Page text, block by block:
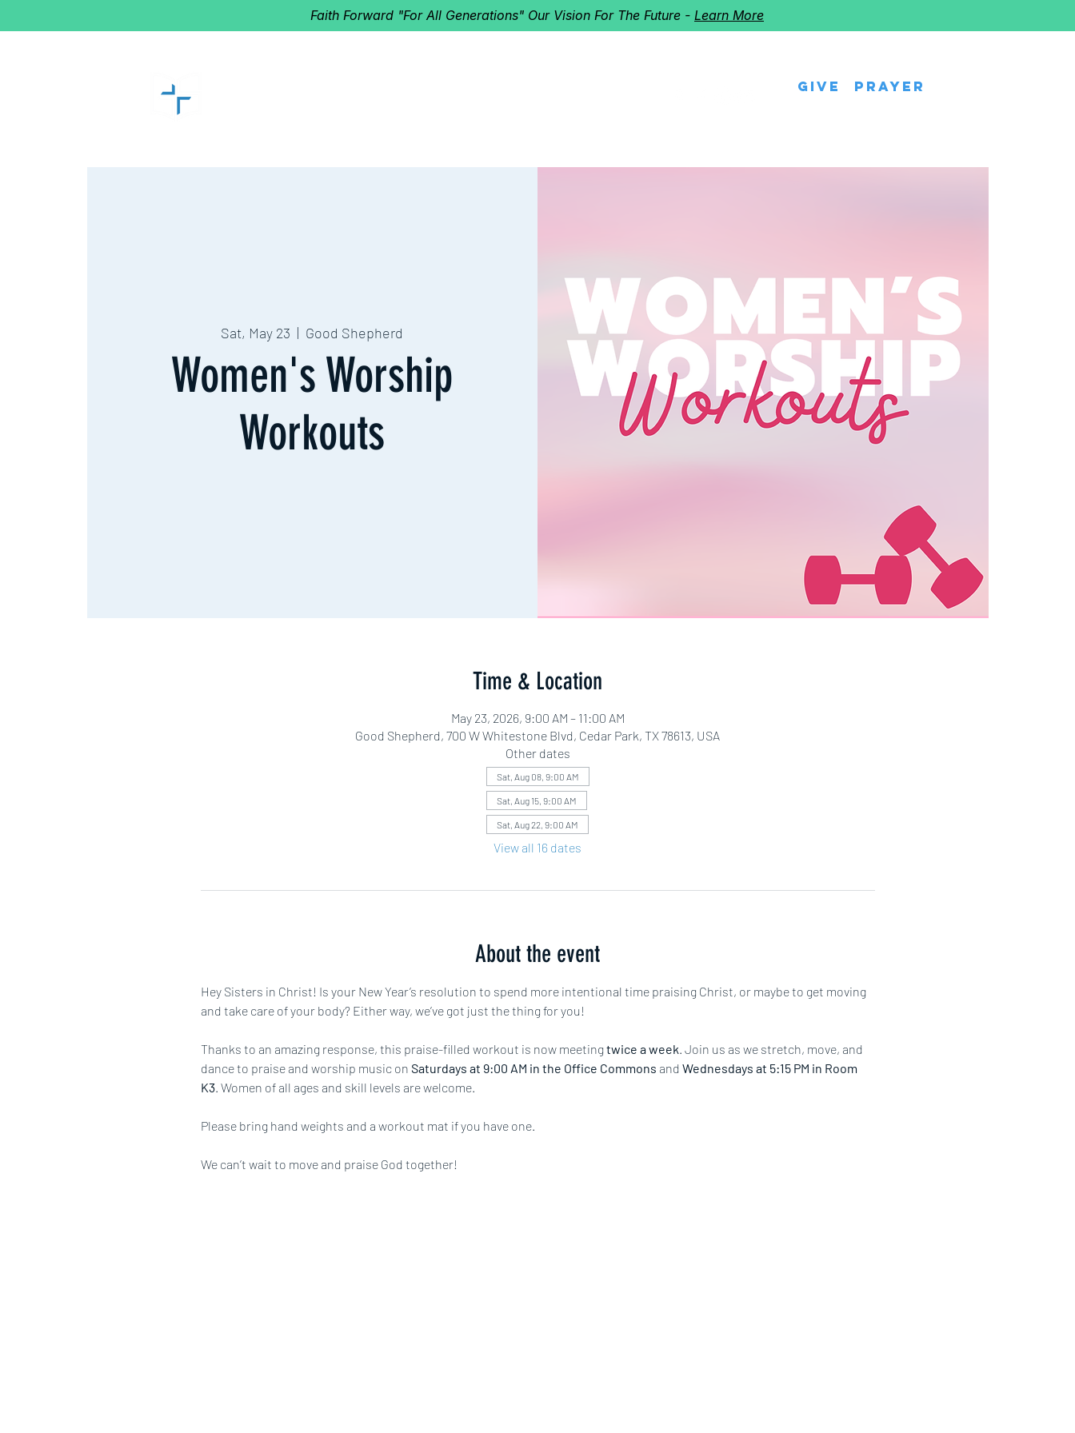
Faith Forward "For All Generations" Our Vision For The Future - Learn More
Give Prayer
Sat, May 23
  |
Good Shepherd
Women's Worship
Workouts
Time & Location
May 23, 2026, 9:00 AM – 11:00 AM
Good Shepherd, 700 W Whitestone Blvd, Cedar Park, TX 78613, USA
Other dates
Sat, Aug 08, 9:00 AM
Sat, Aug 15, 9:00 AM
Sat, Aug 22, 9:00 AM
View all 16 dates
About the event
Hey Sisters in Christ! Is your New Year’s resolution to spend more intentional time praising Christ, or maybe to get moving
and take care of your body? Either way, we’ve got just the thing for you!
Thanks to an amazing response, this praise-filled workout is now meeting twice a week . Join us as we stretch, move, and
dance to praise and worship music on Saturdays at 9:00 AM in the Office Commons and Wednesdays at 5:15 PM in Room
K3. Women of all ages and skill levels are welcome.
Please bring hand weights and a workout mat if you have one.
We can’t wait to move and praise God together!